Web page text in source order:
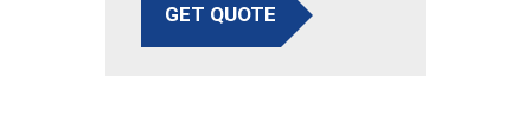
GET QUOTE